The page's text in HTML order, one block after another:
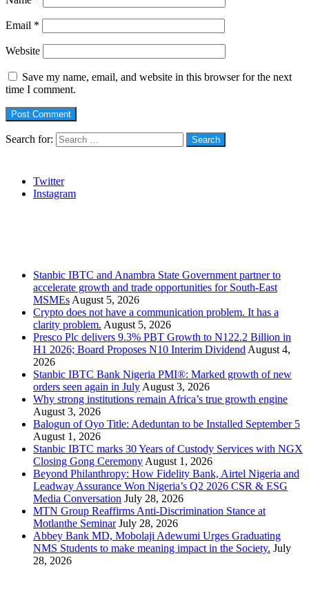
Email *
Website
Save my name, email, and website in this browser for the next
time I comment.
Search for:
Twitter
Instagram
Stanbic IBTC and Anambra State Government partner to
accelerate growth and trade opportunities for South-East
MSMEs August 5, 2026
Crypto does not have a communication problem. It has a
clarity problem. August 5, 2026
Presco Plc delivers 9.3% PBT Growth to N122.2 Billion in
H1 2026; Board Proposes N10 Interim Dividend August 4,
2026
Stanbic IBTC Bank Nigeria PMI®: Marked growth of new
orders seen again in July August 3, 2026
Why strong institutions remain Africa’s true growth engine
August 3, 2026
Balogun of Oyo Title: Adeduntan to be Installed September 5
August 1, 2026
Stanbic IBTC marks 30 Years of Custody Services with NGX
Closing Gong Ceremony August 1, 2026
Beyond Philanthropy: How Fidelity Bank, Airtel Nigeria and
Leadway Assurance Won Nigeria’s Q2 2026 CSR & ESG
Media Conversation July 28, 2026
MTN Group Reaffirms Anti-Discrimination Stance at
Motlanthe Seminar July 28, 2026
Abbey Bank MD, Mobolaji Adewumi Urges Graduating
NMS Students to make meaning impact in the Society. July
28, 2026